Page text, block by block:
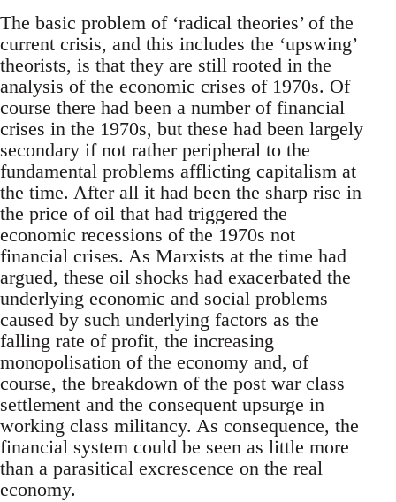
The basic problem of ‘radical theories’ of the
current crisis, and this includes the ‘upswing’
theorists, is that they are still rooted in the
analysis of the economic crises of 1970s. Of
course there had been a number of financial
crises in the 1970s, but these had been largely
secondary if not rather peripheral to the
fundamental problems afflicting capitalism at
the time. After all it had been the sharp rise in
the price of oil that had triggered the
economic recessions of the 1970s not
financial crises. As Marxists at the time had
argued, these oil shocks had exacerbated the
underlying economic and social problems
caused by such underlying factors as the
falling rate of profit, the increasing
monopolisation of the economy and, of
course, the breakdown of the post war class
settlement and the consequent upsurge in
working class militancy. As consequence, the
financial system could be seen as little more
than a parasitical excrescence on the real
economy.